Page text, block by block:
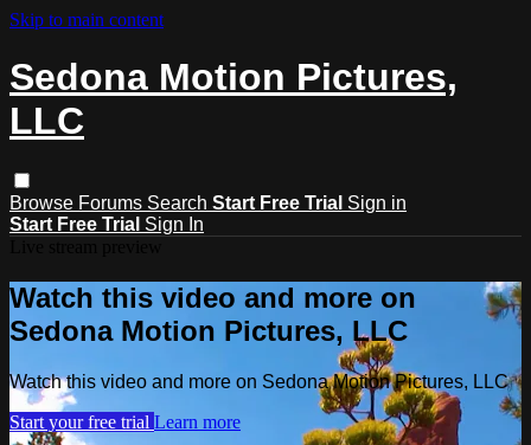
Skip to main content
Sedona Motion Pictures,
LLC
Browse Forums Search Start Free Trial Sign in
Start Free Trial Sign In
Watch this video and more on
Sedona Motion Pictures, LLC
Watch this video and more on Sedona Motion Pictures, LLC
Start your free trial Learn more